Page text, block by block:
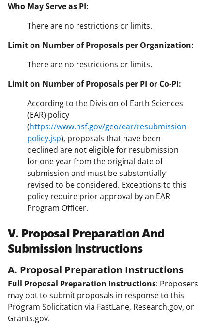
Who May Serve as PI:
There are no restrictions or limits.
Limit on Number of Proposals per Organization:
There are no restrictions or limits.
Limit on Number of Proposals per PI or Co-PI:
According to the Division of Earth Sciences
(EAR) policy
(https://www.nsf.gov/geo/ear/resubmission_
policy.jsp), proposals that have been
declined are not eligible for resubmission
for one year from the original date of
submission and must be substantially
revised to be considered. Exceptions to this
policy require prior approval by an EAR
Program Officer.
V. Proposal Preparation And
Submission Instructions
A. Proposal Preparation Instructions
Full Proposal Preparation Instructions: Proposers
may opt to submit proposals in response to this
Program Solicitation via FastLane, Research.gov, or
Grants.gov.